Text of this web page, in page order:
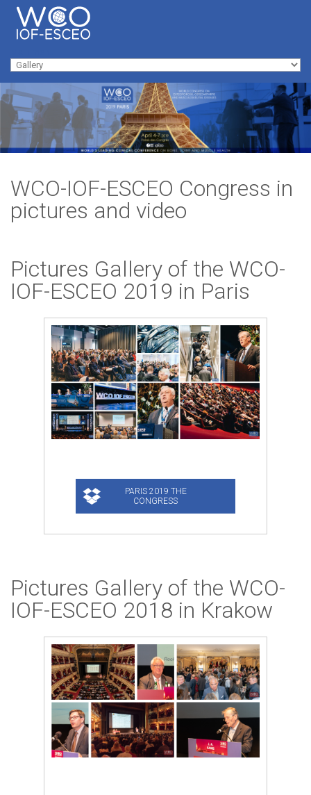
Skip to navigation
Skip to main content
WCO-IOF-ESCEO Congress in
pictures and video
Pictures Gallery of the WCO-
IOF-ESCEO 2019 in Paris
Pictures Gallery of the WCO-
IOF-ESCEO 2018 in Krakow